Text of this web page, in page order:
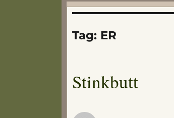
Tag: ER
Stinkbutt